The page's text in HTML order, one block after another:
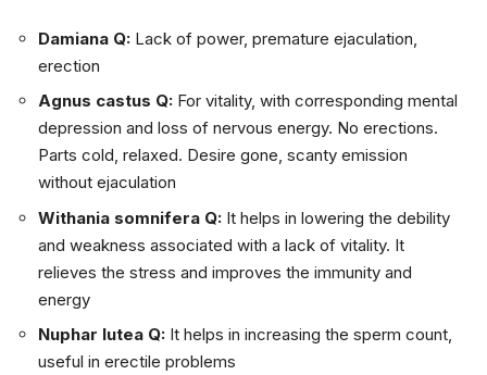
Damiana Q: Lack of power, premature ejaculation,
erection
Agnus castus Q: For vitality, with corresponding mental
depression and loss of nervous energy. No erections.
Parts cold, relaxed. Desire gone, scanty emission
without ejaculation
Withania somnifera Q: It helps in lowering the debility
and weakness associated with a lack of vitality. It
relieves the stress and improves the immunity and
energy
Nuphar lutea Q: It helps in increasing the sperm count,
useful in erectile problems